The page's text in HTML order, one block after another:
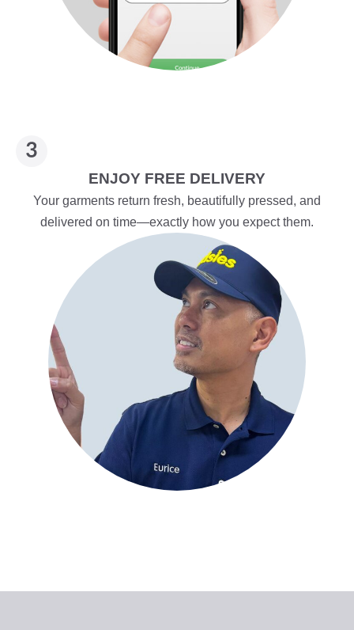
ENJOY FREE DELIVERY
Your garments return fresh, beautifully pressed, and
delivered on time—exactly how you expect them.